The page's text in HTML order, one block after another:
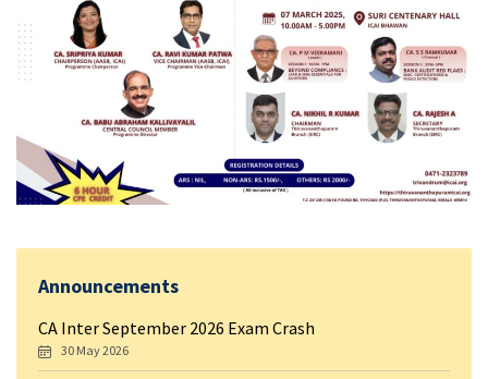
Announcements
CA Inter September 2026 Exam Crash
30 May 2026